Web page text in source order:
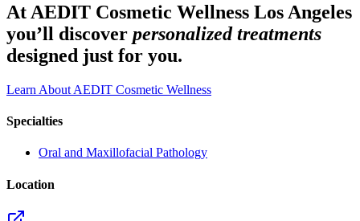
At AEDIT Cosmetic Wellness Los Angeles
you’ll discover personalized treatments
designed just for you.
Learn About AEDIT Cosmetic Wellness
Specialties
Oral and Maxillofacial Pathology
Location